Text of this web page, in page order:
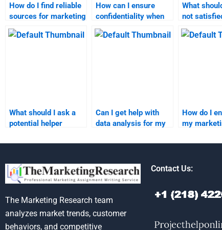
How do I find reliable
sources for marketing
homework
assistance?
How can I ensure
confidentiality when
hiring someone for
marketing
What
not
marketing
What should I ask a
potential helper
my marketing
Can I get help with
data analysis for my
assignment?
How do I
my
meets
The Marketing Research team
analyzes market trends, customer
behaviors, and competitive
Contact Us: